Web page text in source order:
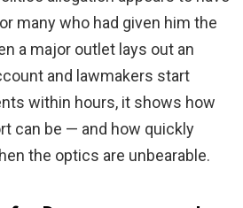
many who had given him the
a major outlet lays out an
and lawmakers start
within hours, it shows how
can be — and how quickly
the optics are unbearable.